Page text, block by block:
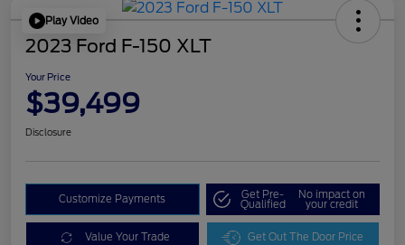
Play Video
2023 Ford F-150 XLT
Your Price
$39,499
Disclosure
Customize Payments Get Pre-
Qualified
No impact on
your credit
Value Your Trade Get Out The Door Price